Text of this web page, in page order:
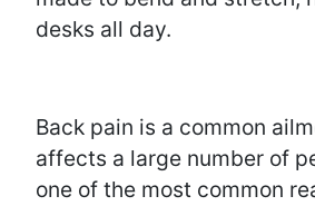
desks all day.
Back pain is a common
affects a large number of
one of the most common